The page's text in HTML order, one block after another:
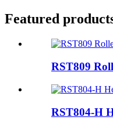
Featured
RST809
RST804-H